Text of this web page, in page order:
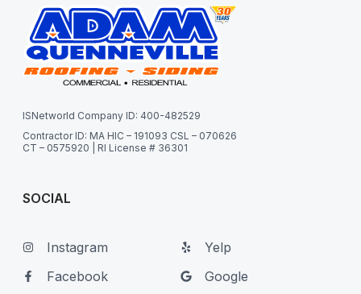
ISNetworld Company ID: 400-482529
Contractor ID: MA HIC – 191093 CSL – 070626
CT – 0575920 | RI License # 36301
SOCIAL
Instagram
Facebook
Yelp
Google